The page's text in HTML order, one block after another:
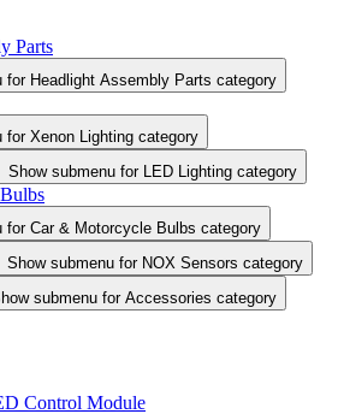
Parts
for Headlight Assembly Parts category
for Xenon Lighting category
Show submenu for LED Lighting category
for Car & Motorcycle Bulbs category
Show submenu for NOX Sensors category
submenu for Accessories category
Control Module